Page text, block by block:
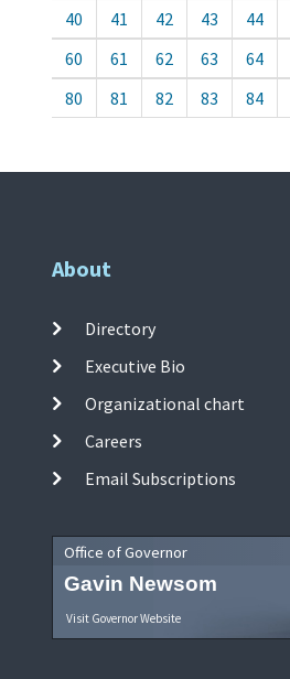
40
41 42 43 44
60
61 62 63 64
80
81 82 83 84
About
Directory
Executive Bio
Organizational chart
Careers
Email Subscriptions
Office of Governor
Gavin Newsom
Visit Governor Website